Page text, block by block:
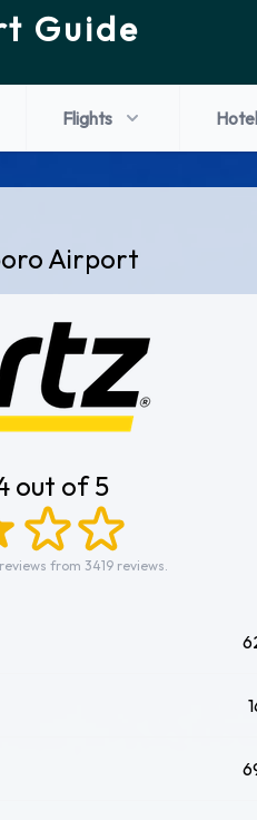
Guide
Flights
Airport
out of 5
from 3419 reviews.